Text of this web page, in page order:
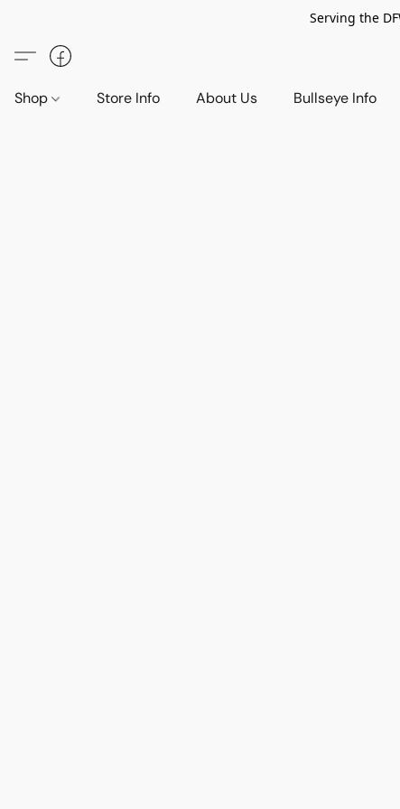
Serving the
Shop Store Info About Us Bullseye Info